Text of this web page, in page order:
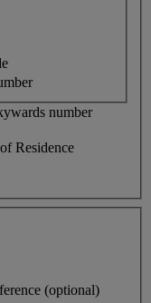
number
Residence
(optional)